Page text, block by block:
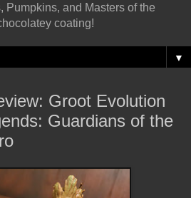
Pumpkins, and Masters of the
coating!
▼
Groot Evolution
Guardians of the